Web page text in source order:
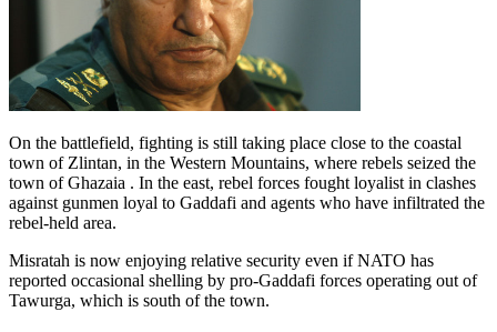
On the battlefield, fighting is still taking place close to the coastal
town of Zlintan, in the Western Mountains, where rebels seized the
town of Ghazaia . In the east, rebel forces fought loyalist in clashes
against gunmen loyal to Gaddafi and agents who have infiltrated the
rebel-held area.
Misratah is now enjoying relative security even if NATO has
reported occasional shelling by pro-Gaddafi forces operating out of
Tawurga, which is south of the town.